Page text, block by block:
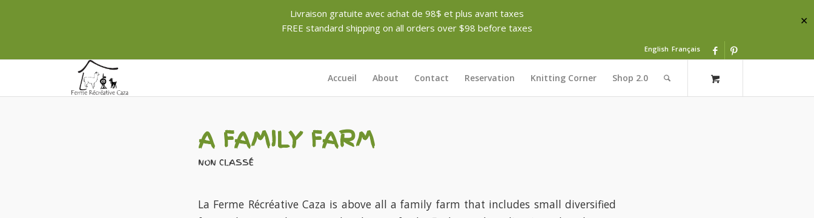
Livraison gratuite avec achat de 98$ et plus avant taxes
FREE standard shipping on all orders over $98 before taxes
✕
English Français
Accueil About Contact Reservation Knitting Corner Shop 2.0
A FAMILY FARM
NON CLASSÉ
La Ferme Récréative Caza is above all a family farm that includes small diversified